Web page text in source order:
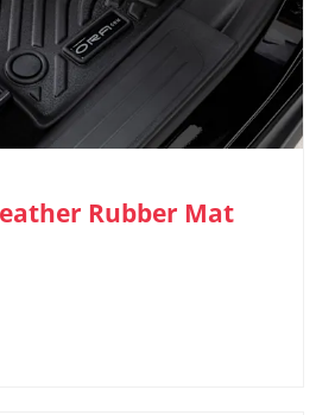
Rubber Mat